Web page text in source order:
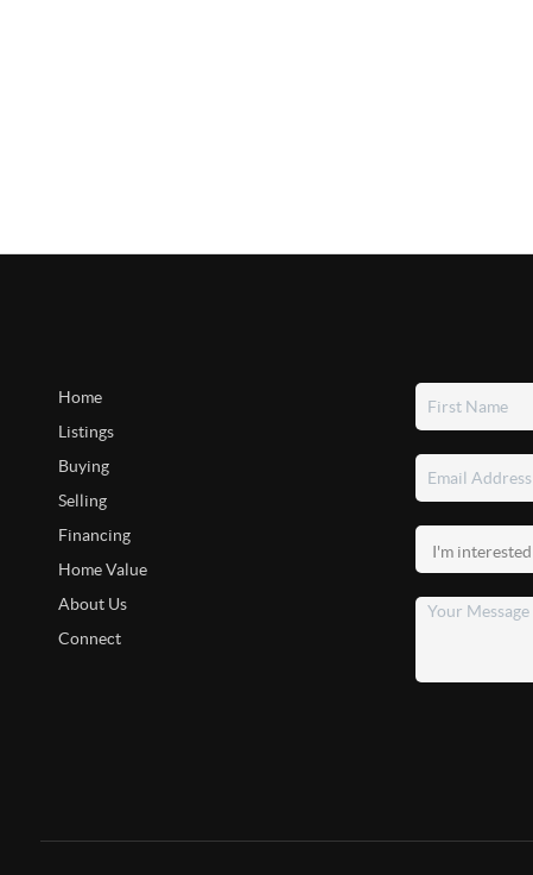
Home
Listings
Buying
Selling
Financing
Home Value
About Us
Connect